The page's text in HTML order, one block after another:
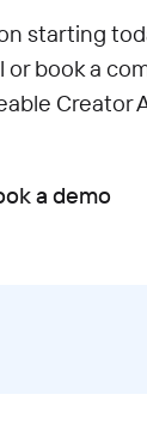
starting
or book a
Creator
a demo